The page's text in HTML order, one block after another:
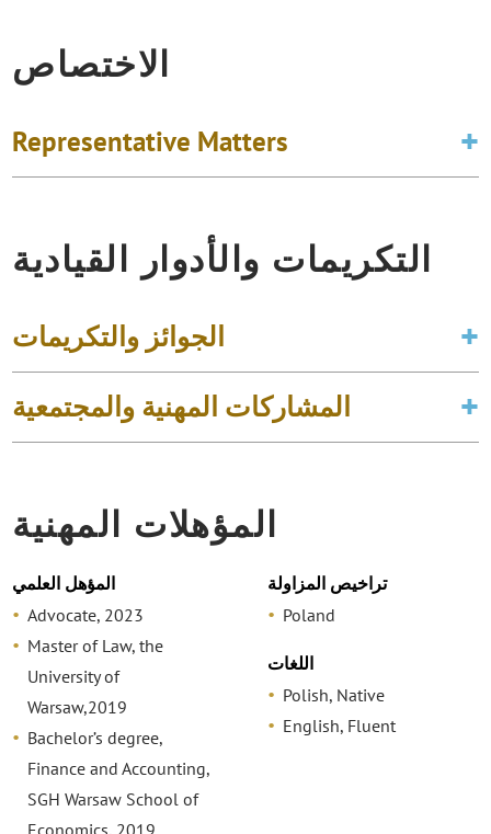
الاختصاص
Representative Matters
التكريمات والأدوار القيادية
الجوائز والتكريمات
المشاركات المهنية والمجتمعية
المؤهلات المهنية
المؤهل العلمي
Advocate, 2023
Master of Law, the
University of
Warsaw,2019
Bachelor’s degree,
Finance and Accounting,
SGH Warsaw School of
Economics, 2019
تراخيص المزاولة
Poland
اللغات
Polish, Native
English, Fluent